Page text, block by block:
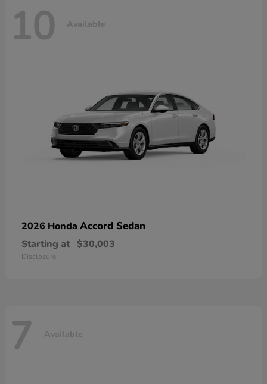
10 Available
2026 Honda Accord Sedan
Starting at $30,003
Disclosure
7 Available